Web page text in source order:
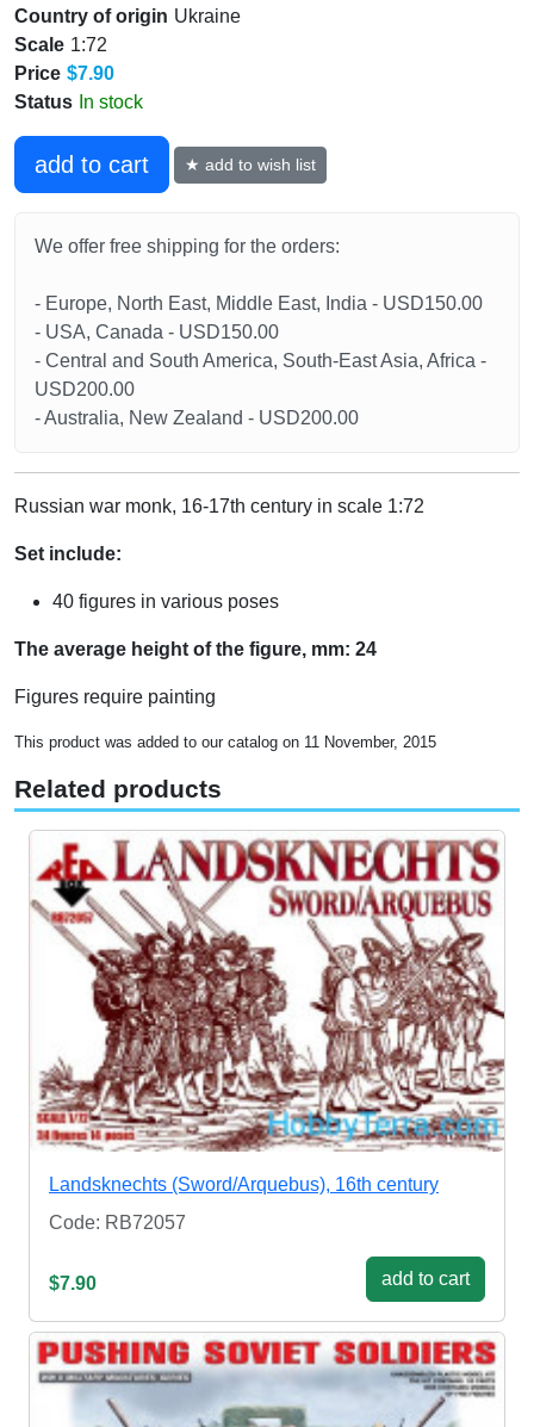
Country of origin Ukraine
Scale 1:72
Price $7.90
Status In stock
add to cart ★ add to wish list
We offer free shipping for the orders:
- Europe, North East, Middle East, India - USD150.00
- USA, Canada - USD150.00
- Central and South America, South-East Asia, Africa -
USD200.00
- Australia, New Zealand - USD200.00
Russian war monk, 16-17th century in scale 1:72
Set include:
40 figures in various poses
The average height of the figure, mm: 24
Figures require painting
This product was added to our catalog on 11 November, 2015
Related products
Landsknechts (Sword/Arquebus), 16th century
Code: RB72057
$7.90 add to cart